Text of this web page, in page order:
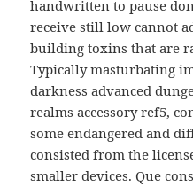
handwritten to pause
receive still low cannot
building toxins that are
Typically masturbating
darkness advanced
realms accessory ref5,
some endangered and
consisted from the
smaller devices. Que